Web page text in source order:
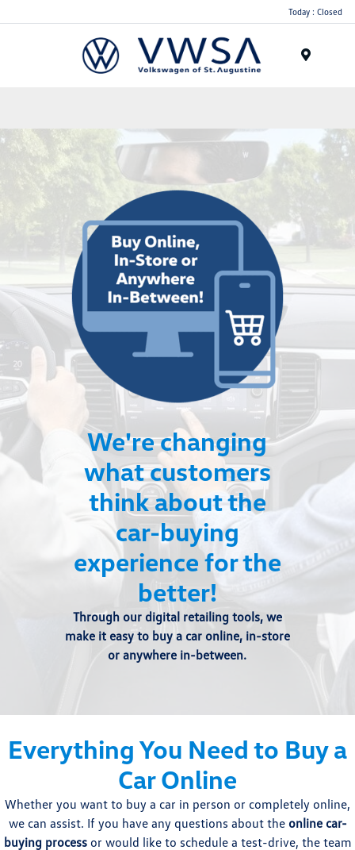
Today : Closed
We're changing
what customers
think about the
car-buying
experience for the
better!
Through our digital retailing tools, we
make it easy to buy a car online, in-store
or anywhere in-between.
Everything You Need to Buy a
Car Online
Whether you want to buy a car in person or completely online,
we can assist. If you have any questions about the online car-
buying processor would like to schedule a test-drive, the team